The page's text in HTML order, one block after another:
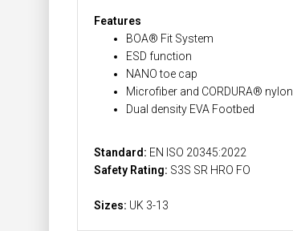
Features
BOA® Fit System
ESD function
NANO toe cap
Microfiber and CORDURA® nylon
Dual density EVA Footbed
Standard: EN ISO 20345:2022
Safety Rating: S3S SR HRO FO
Sizes: UK 3-13